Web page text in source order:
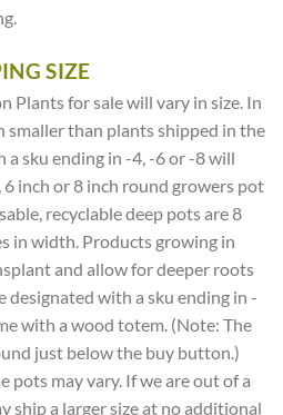
SIZE
Plants for sale will vary in size. In
smaller than plants shipped in the
sku ending in -4, -6 or -8 will
inch or 8 inch round growers pot
recyclable deep pots are 8
in width. Products growing in
and allow for deeper roots
designated with a sku ending in -
with a wood totem. (Note: The
just below the buy button.)
pots may vary. If we are out of a
ship a larger size at no additional